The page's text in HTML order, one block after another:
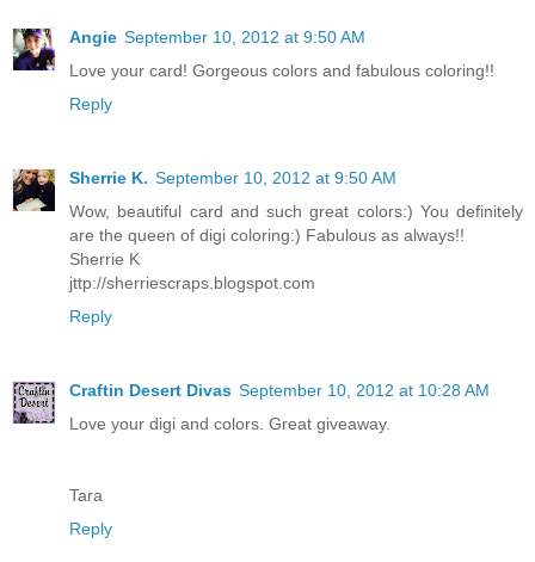
Angie September 10, 2012 at 9:50 AM
Love your card! Gorgeous colors and fabulous coloring!!
Reply
Sherrie K. September 10, 2012 at 9:50 AM
Wow, beautiful card and such great colors:) You definitely
are the queen of digi coloring:) Fabulous as always!!
Sherrie K
jttp://sherriescraps.blogspot.com
Reply
Craftin Desert Divas September 10, 2012 at 10:28 AM
Love your digi and colors. Great giveaway.
Tara
Reply